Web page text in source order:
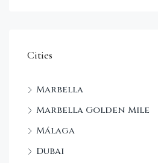
Cities
Marbella
Marbella Golden Mile
Málaga
Dubai